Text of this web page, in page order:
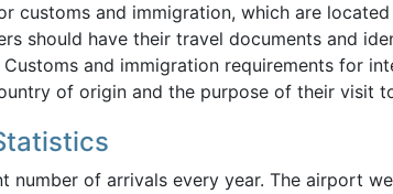
customs and immigration, which are
should have their travel documents and
and immigration requirements for
of origin and the purpose of their visit
number of arrivals every year. The airport